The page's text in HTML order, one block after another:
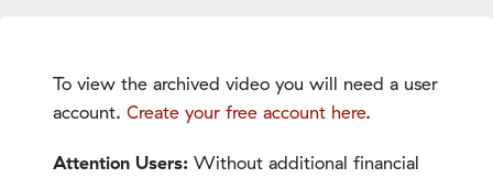
To view the archived video you will need a user
account. Create your free account here.
Attention Users: Without additional financial